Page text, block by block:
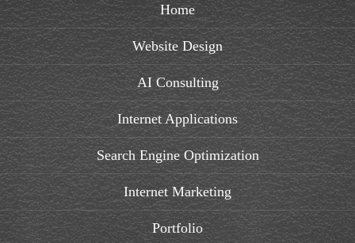
Home
Website Design
AI Consulting
Internet Applications
Search Engine Optimization
Internet Marketing
Portfolio